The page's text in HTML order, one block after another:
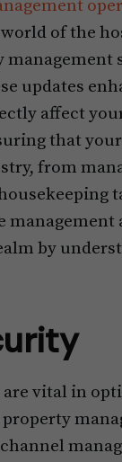
world of the
updates
affect
that
from
by
are vital in